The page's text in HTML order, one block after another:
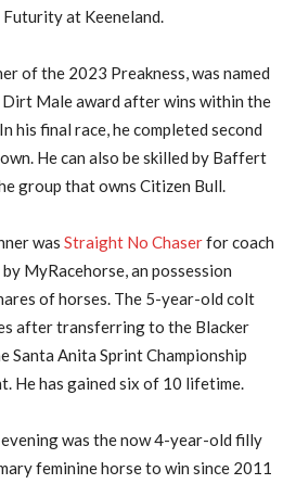
Futurity at Keeneland.
of the 2023 Preakness, was named
Male award after wins within the
his final race, he completed second
He can also be skilled by Baffert
group that owns Citizen Bull.
was Straight No Chaserfor coach
MyRacehorse, an possession
of horses. The 5-year-old colt
after transferring to the Blacker
Santa Anita Sprint Championship
He has gained six of 10 lifetime.
was the now 4-year-old filly
feminine horse to win since 2011